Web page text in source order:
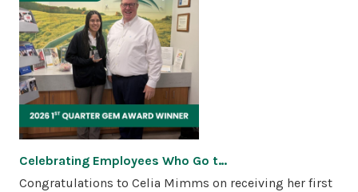
Celebrating Employees Who Go t…
Congratulations to Celia Mimms on receiving her first